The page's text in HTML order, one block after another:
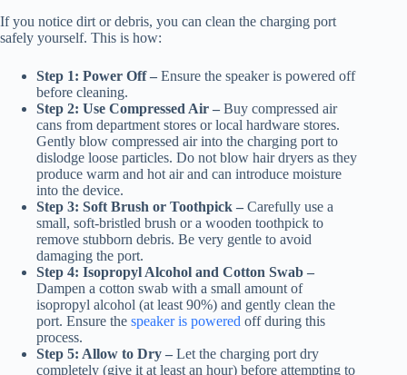
If you notice dirt or debris, you can clean the charging port
safely yourself. This is how:
Step 1: Power Off – Ensure the speaker is powered off
before cleaning.
Step 2: Use Compressed Air – Buy compressed air
cans from department stores or local hardware stores.
Gently blow compressed air into the charging port to
dislodge loose particles. Do not blow hair dryers as they
produce warm and hot air and can introduce moisture
into the device.
Step 3: Soft Brush or Toothpick – Carefully use a
small, soft-bristled brush or a wooden toothpick to
remove stubborn debris. Be very gentle to avoid
damaging the port.
Step 4: Isopropyl Alcohol and Cotton Swab –
Dampen a cotton swab with a small amount of
isopropyl alcohol (at least 90%) and gently clean the
port. Ensure the speaker is powered off during this
process.
Step 5: Allow to Dry – Let the charging port dry
completely (give it at least an hour) before attempting to